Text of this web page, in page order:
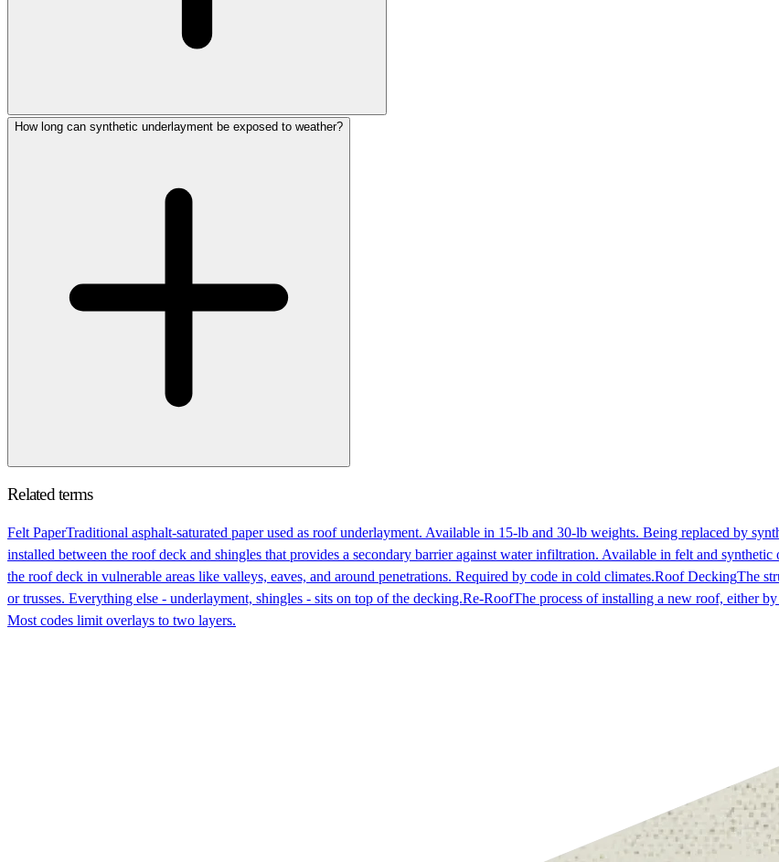
How long can synthetic underlayment be exposed to weather?
Related terms
Felt PaperTraditional asphalt-saturated paper used as roof underlayment. Available in 15-lb and 30-lb weights. Being replaced by
installed between the roof deck and shingles that provides a secondary barrier against water infiltration. Available in felt and synthetic
the roof deck in vulnerable areas like valleys, eaves, and around penetrations. Required by code in cold climates.Roof DeckingThe
or trusses. Everything else - underlayment, shingles - sits on top of the decking.Re-RoofThe process of installing a new roof, either
Most codes limit overlays to two layers.